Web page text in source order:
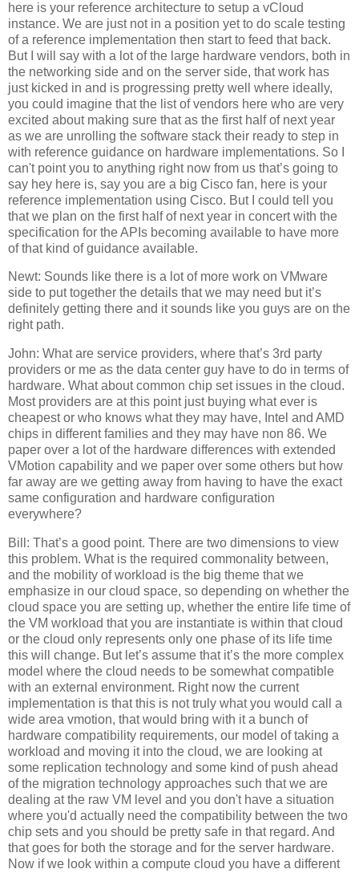
here is your reference architecture to setup a vCloud
instance. We are just not in a position yet to do scale testing
of a reference implementation then start to feed that back.
But I will say with a lot of the large hardware vendors, both in
the networking side and on the server side, that work has
just kicked in and is progressing pretty well where ideally,
you could imagine that the list of vendors here who are very
excited about making sure that as the first half of next year
as we are unrolling the software stack their ready to step in
with reference guidance on hardware implementations. So I
can't point you to anything right now from us that’s going to
say hey here is, say you are a big Cisco fan, here is your
reference implementation using Cisco. But I could tell you
that we plan on the first half of next year in concert with the
specification for the APIs becoming available to have more
of that kind of guidance available.
Newt: Sounds like there is a lot of more work on VMware
side to put together the details that we may need but it’s
definitely getting there and it sounds like you guys are on the
right path.
John: What are service providers, where that’s 3rd party
providers or me as the data center guy have to do in terms of
hardware. What about common chip set issues in the cloud.
Most providers are at this point just buying what ever is
cheapest or who knows what they may have, Intel and AMD
chips in different families and they may have non 86. We
paper over a lot of the hardware differences with extended
VMotion capability and we paper over some others but how
far away are we getting away from having to have the exact
same configuration and hardware configuration
everywhere?
Bill: That’s a good point. There are two dimensions to view
this problem. What is the required commonality between,
and the mobility of workload is the big theme that we
emphasize in our cloud space, so depending on whether the
cloud space you are setting up, whether the entire life time of
the VM workload that you are instantiate is within that cloud
or the cloud only represents only one phase of its life time
this will change. But let’s assume that it’s the more complex
model where the cloud needs to be somewhat compatible
with an external environment. Right now the current
implementation is that this is not truly what you would call a
wide area vmotion, that would bring with it a bunch of
hardware compatibility requirements, our model of taking a
workload and moving it into the cloud, we are looking at
some replication technology and some kind of push ahead
of the migration technology approaches such that we are
dealing at the raw VM level and you don't have a situation
where you'd actually need the compatibility between the two
chip sets and you should be pretty safe in that regard. And
that goes for both the storage and for the server hardware.
Now if we look within a compute cloud you have a different